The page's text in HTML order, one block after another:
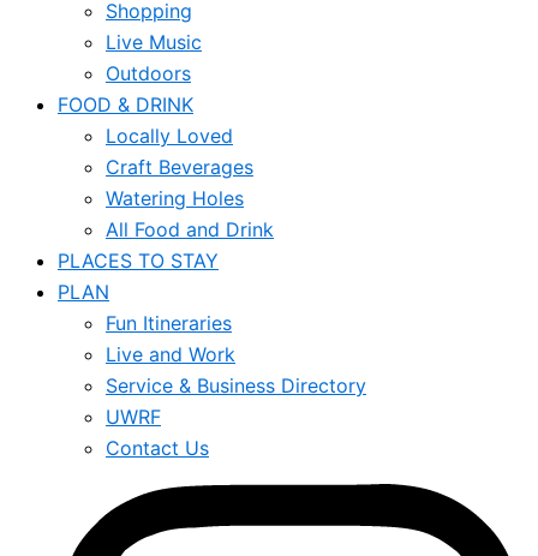
Shopping
Live Music
Outdoors
FOOD & DRINK
Locally Loved
Craft Beverages
Watering Holes
All Food and Drink
PLACES TO STAY
PLAN
Fun Itineraries
Live and Work
Service & Business Directory
UWRF
Contact Us